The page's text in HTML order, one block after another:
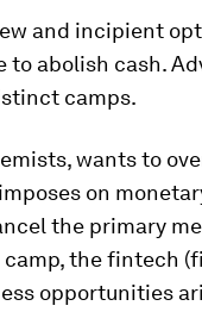
and incipient
to abolish cash.
camps.
wants to
on
the primary
the fintech
opportunities